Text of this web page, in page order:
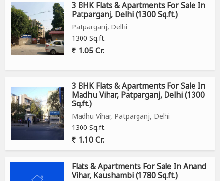
3 BHK Flats & Apartments For Sale In
Patparganj, Delhi (1300 Sq.ft.)
Patparganj, Delhi
1300 Sq.ft.
1.05 Cr.
3 BHK Flats & Apartments For Sale In
Madhu Vihar, Patparganj, Delhi (1300
Sq.ft.)
Madhu Vihar, Patparganj, Delhi
1300 Sq.ft.
1.10 Cr.
Flats & Apartments For Sale In Anand
Vihar, Kaushambi (1780 Sq.ft.)